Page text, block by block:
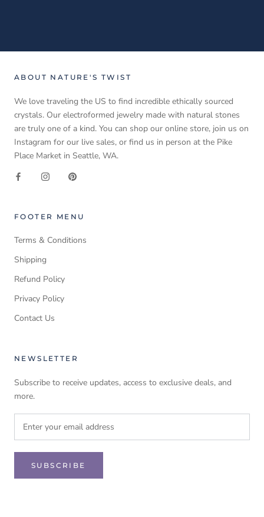
ABOUT NATURE'S TWIST
We love traveling the US to find incredible ethically sourced
crystals. Our electroformed jewelry made with natural stones
are truly one of a kind. You can shop our online store, join us on
Instagram for our live sales, or find us in person at the Pike
Place Market in Seattle, WA.
FOOTER MENU
Terms & Conditions
Shipping
Refund Policy
Privacy Policy
Contact Us
NEWSLETTER
Subscribe to receive updates, access to exclusive deals, and
more.
SUBSCRIBE